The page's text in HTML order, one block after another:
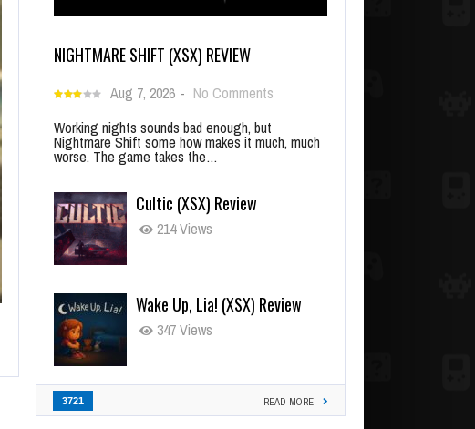
NIGHTMARE SHIFT (XSX) REVIEW
Aug 7, 2026 - No Comments
Working nights sounds bad enough, but
Nightmare Shift some how makes it much, much
worse. The game takes the…
Cultic (XSX) Review
214 Views
Wake Up, Lia! (XSX) Review
347 Views
3721 READ MORE